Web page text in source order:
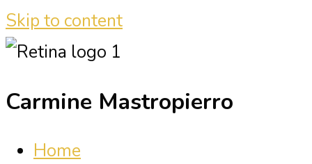
Skip to content
Carmine Mastropierro
Home